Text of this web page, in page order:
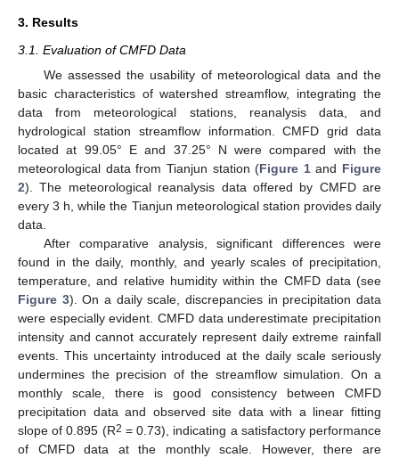
3. Results
3.1. Evaluation of CMFD Data
We assessed the usability of meteorological data and the
basic characteristics of watershed streamflow, integrating the
data from meteorological stations, reanalysis data, and
hydrological station streamflow information. CMFD grid data
located at 99.05° E and 37.25° N were compared with the
meteorological data from Tianjun station (Figure 1and Figure
2). The meteorological reanalysis data offered by CMFD are
every 3 h, while the Tianjun meteorological station provides daily
data.
After comparative analysis, significant differences were
found in the daily, monthly, and yearly scales of precipitation,
temperature, and relative humidity within the CMFD data (see
Figure 3). On a daily scale, discrepancies in precipitation data
were especially evident. CMFD data underestimate precipitation
intensity and cannot accurately represent daily extreme rainfall
events. This uncertainty introduced at the daily scale seriously
undermines the precision of the streamflow simulation. On a
monthly scale, there is good consistency between CMFD
precipitation data and observed site data with a linear fitting
slope of 0.895 (R2 = 0.73), indicating a satisfactory performance
of CMFD data at the monthly scale. However, there are